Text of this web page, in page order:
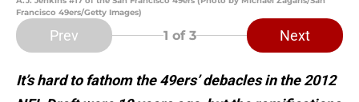
Francisco 49ers/Getty Images)
Prev 1 of 3 Next
It’s hard to fathom the 49ers’ debacles in the 2012